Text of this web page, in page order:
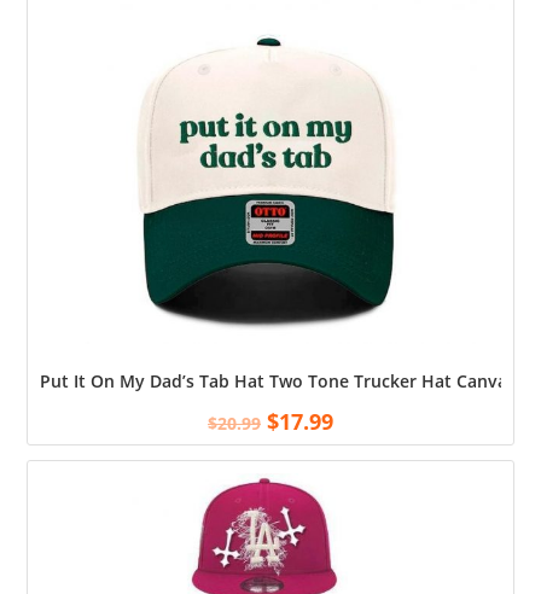
Put It On My Dad’s Tab Hat Two Tone Trucker Hat
$20.99 $17.99